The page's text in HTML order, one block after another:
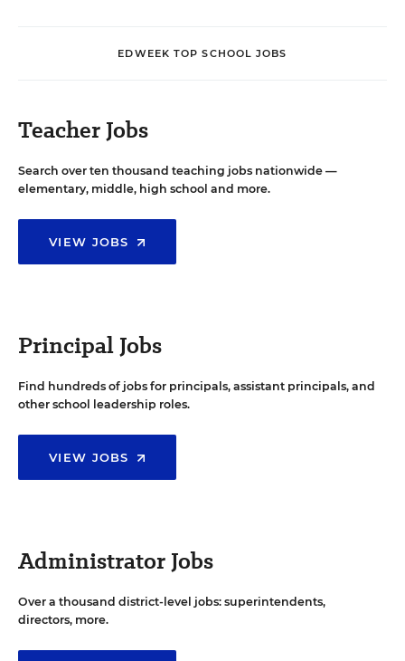
EDWEEK TOP SCHOOL JOBS
Teacher Jobs
Search over ten thousand teaching jobs nationwide —
elementary, middle, high school and more.
VIEW JOBS
Principal Jobs
Find hundreds of jobs for principals, assistant principals, and
other school leadership roles.
VIEW JOBS
Administrator Jobs
Over a thousand district-level jobs: superintendents,
directors, more.